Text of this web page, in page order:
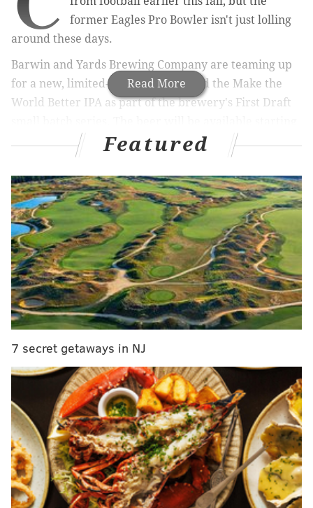
Read More
former Eagles Pro Bowler isn't just lolling
around these days.
Barwin and Yards Brewing Company are teaming up
for a new, limited-edition beer called the Make the
World Better IPA as part of the brewery's First Draft
Nov. 1, with a special launch party at the Yards
taproom in Northern Liberties.
MORECULTURE
Workhorse Brewing and Saxbys team up to create
coffee vanilla porter
Port Richmond's Tinys Bottle Shop named one of
U.S.'s best neighborhood wine shops
Evil Genius is jumping on the hard seltzer trend
Barwin's Make the World Better Foundation, is a 7.0%
IPA brewed with Simcoe hops and local spruce tips,
according to Yards, with an "appealing, soft citrus
flavor". That sounds pretty solid.
A portion of the proceeds from the MTWB IPA will go
towards the organization's playground revitalization
projects around Philadelphia, according to Yards.
Featured
7 secret getaways in NJ